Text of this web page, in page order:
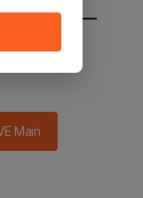
main in 2
Main